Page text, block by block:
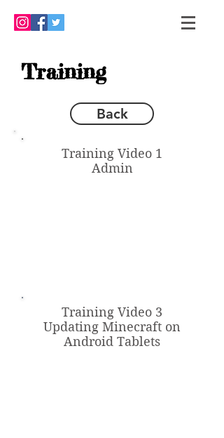
Training
Back
Training Video 1
Admin
Training Video 3
Updating Minecraft on
Android Tablets